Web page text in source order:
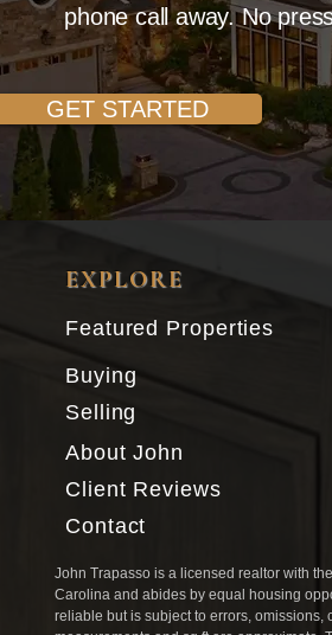
phone call away. No
GET STARTED
EXPLORE
Featured Properties
Buying
Selling
About John
Client Reviews
Contact
John Trapasso is a licensed realtor with
Carolina and abides by equal housing
reliable but is subject to errors, omissions,